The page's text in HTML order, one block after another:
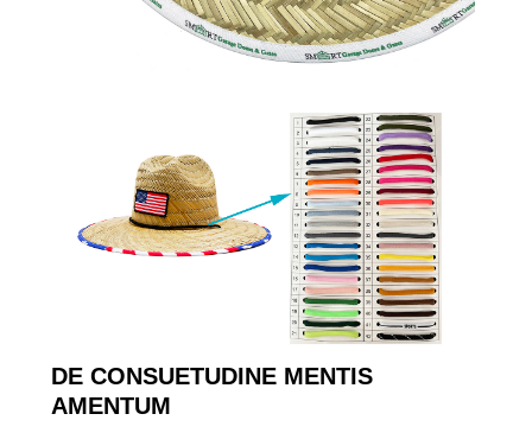
DE CONSUETUDINE MENTIS
AMENTUM